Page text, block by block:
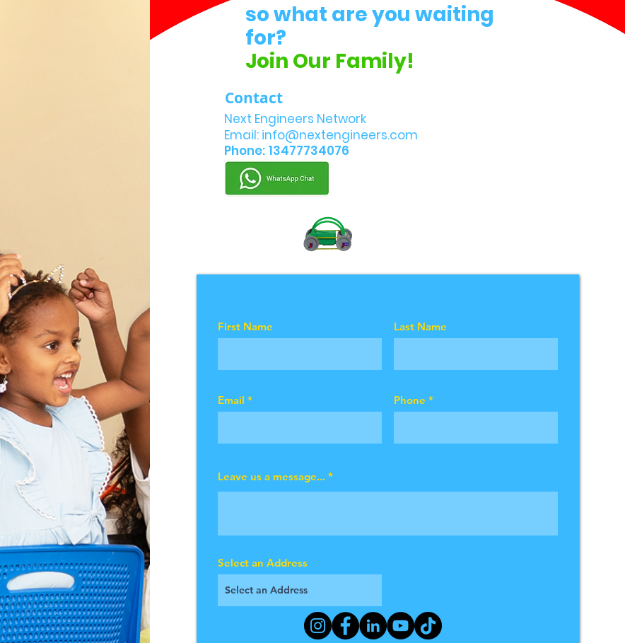
so what are you waiting
for?
Join Our Family!
Contact
Next Engineers Network
Email: info@nextengineers.com
Phone: 13477734076
First Name Last Name
Email Phone
Leave us a message...
Select an Address